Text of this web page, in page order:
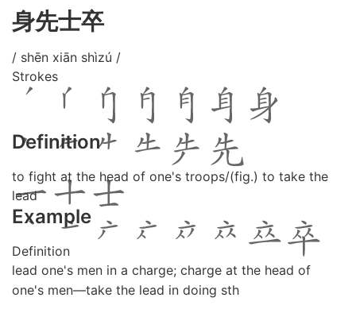
身先士卒
/ shēn xiān shìzú /
Strokes
Definition
to fight at the head of one's troops/(fig.) to take the
lead
Example
Definition
lead one's men in a charge; charge at the head of
one's men—take the lead in doing sth